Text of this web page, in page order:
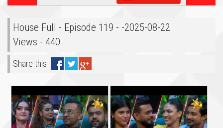
House Full - Episode 119 - -2025-08-22
Views - 440
Share this